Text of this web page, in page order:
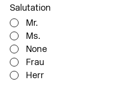
Salutation
Mr.
Ms.
None
Frau
Herr